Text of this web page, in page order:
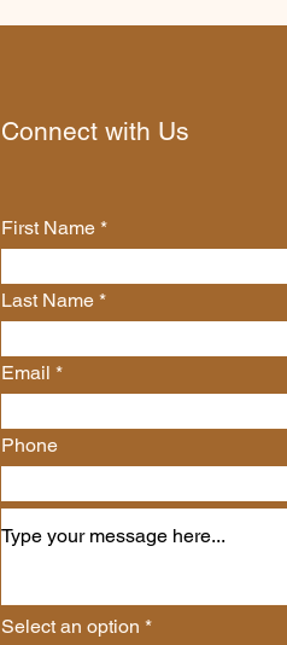
Connect with Us
First Name
Last Name
Email
Phone
Select an option *